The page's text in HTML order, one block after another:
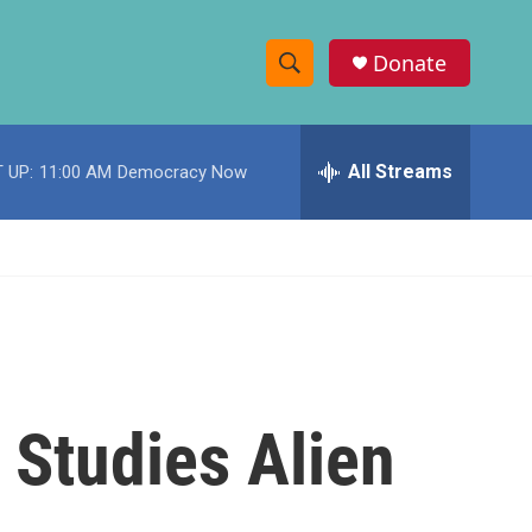
S
h
w
e
h
Donate
UP: 11:00 AM Democracy Now All Streams
Alien